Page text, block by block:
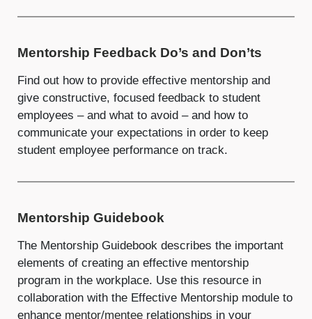
Mentorship Feedback Do’s and Don’ts
Find out how to provide effective mentorship and
give constructive, focused feedback to student
employees – and what to avoid – and how to
communicate your expectations in order to keep
student employee performance on track.
Mentorship Guidebook
The Mentorship Guidebook describes the important
elements of creating an effective mentorship
program in the workplace. Use this resource in
collaboration with the Effective Mentorship module to
enhance mentor/mentee relationships in your